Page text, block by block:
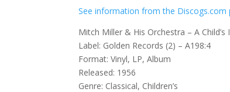
See information from the Discogs.com
Mitch Miller & His Orchestra – A
Label: Golden Records (2) – A198:4
Format: Vinyl, LP, Album
Released: 1956
Genre: Classical, Children’s